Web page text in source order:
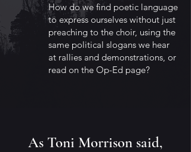
How do we find poetic language
to express ourselves without just
preaching to the choir, using the
same political slogans we hear
at rallies and demonstrations, or
read on the Op-Ed page?
As Toni Morrison said,